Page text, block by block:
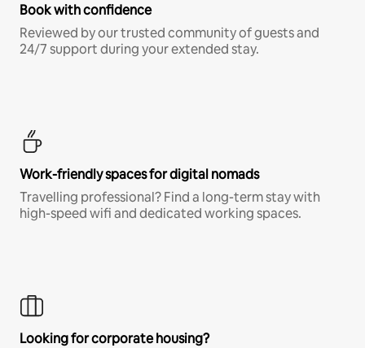
Book with confidence
Reviewed by our trusted community of guests and
24/7 support during your extended stay.
Work-friendly spaces for digital nomads
Travelling professional? Find a long-term stay with
high-speed wifi and dedicated working spaces.
Looking for corporate housing?